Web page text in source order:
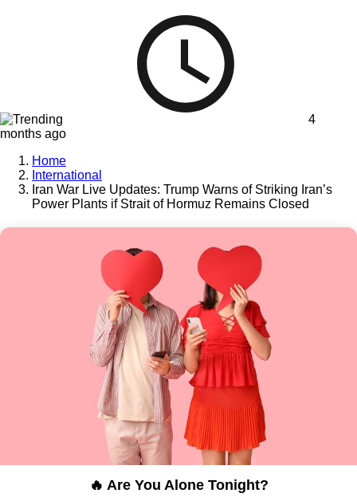
4
months ago
Home
International
Iran War Live Updates: Trump Warns of Striking Iran’s
Power Plants if Strait of Hormuz Remains Closed
🔥 Are You Alone Tonight?